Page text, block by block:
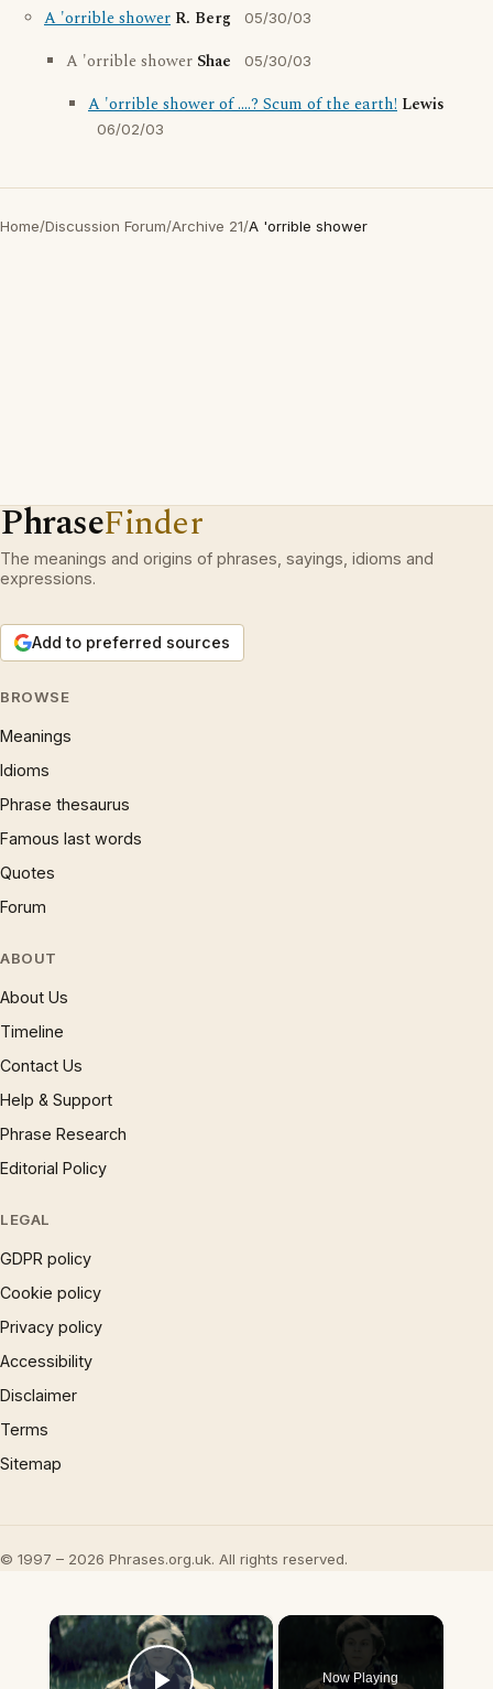
A 'orrible shower R. Berg 05/30/03
A 'orrible shower Shae 05/30/03
A 'orrible shower of ....? Scum of the earth! Lewis
06/02/03
Home/Discussion Forum/Archive 21/A 'orrible shower
PhraseFinder
The meanings and origins of phrases, sayings, idioms and
expressions.
Add to preferred sources
BROWSE
Meanings
Idioms
Phrase thesaurus
Famous last words
Quotes
Forum
ABOUT
About Us
Timeline
Contact Us
Help & Support
Phrase Research
Editorial Policy
LEGAL
GDPR policy
Cookie policy
Privacy policy
Accessibility
Disclaimer
Terms
Sitemap
© 1997 – 2026 Phrases.org.uk. All rights reserved.
×
Now Playing